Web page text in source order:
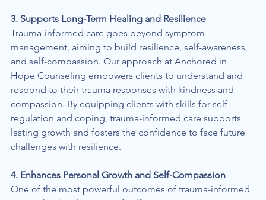
3. Supports Long-Term Healing and Resilience
Trauma-informed care goes beyond symptom
management, aiming to build resilience, self-awareness,
and self-compassion. Our approach at Anchored in
Hope Counseling empowers clients to understand and
respond to their trauma responses with kindness and
compassion. By equipping clients with skills for self-
regulation and coping, trauma-informed care supports
lasting growth and fosters the confidence to face future
challenges with resilience.
4. Enhances Personal Growth and Self-Compassion
One of the most powerful outcomes of trauma-informed